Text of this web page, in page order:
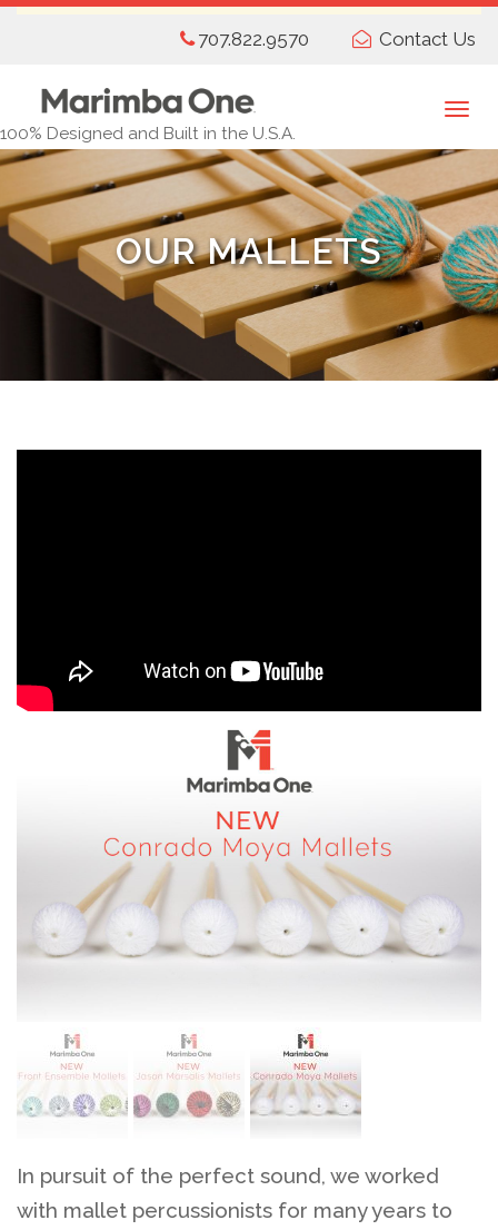
content
707.822.9570 Contact Us
100% Designed and Built in the U.S.A.
OUR MALLETS
In pursuit of the perfect sound, we worked
with mallet percussionists for many years to